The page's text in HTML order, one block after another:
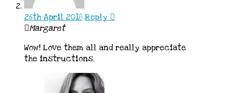
26th April 2018 Reply
Margaret
Wow! Love them all and really appreciate
the instructions.